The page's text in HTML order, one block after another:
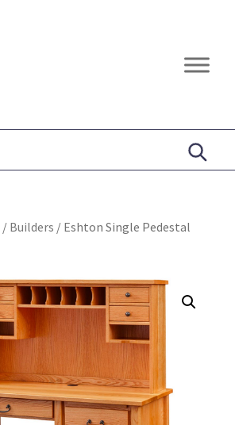
/ Builders / Eshton Single Pedestal